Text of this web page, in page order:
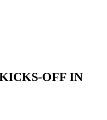
OFF IN